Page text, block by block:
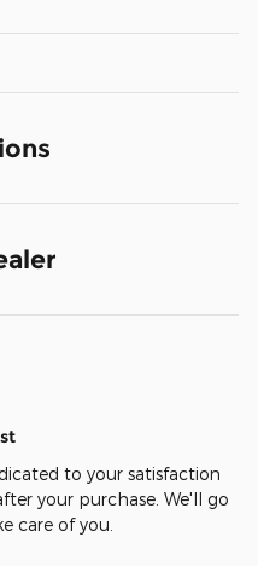
to your satisfaction
your purchase. We'll go
care of you.